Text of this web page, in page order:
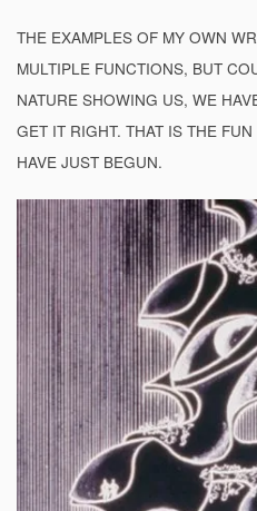
THE EXAMPLES OF MY OWN
MULTIPLE FUNCTIONS, BUT
NATURE SHOWING US, WE
GET IT RIGHT. THAT IS THE
HAVE JUST BEGUN.